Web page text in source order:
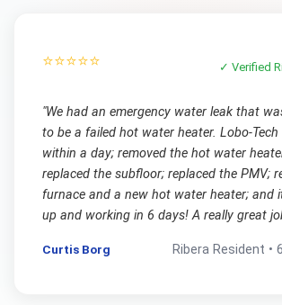
⭐⭐⭐⭐⭐ ✓ Verified
"We had an emergency water leak that
to be a failed hot water heater. Lobo-
within a day; removed the hot water
replaced the subfloor; replaced the PMV;
furnace and a new hot water heater; and
up and working in 6 days! A really great
Curtis Borg Ribera Resident •